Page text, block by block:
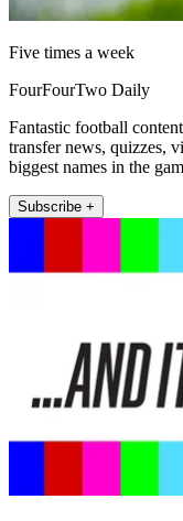
Five times a week
FourFourTwo Daily
Fantastic football
transfer news, quizzes,
biggest names in the
Subscribe +